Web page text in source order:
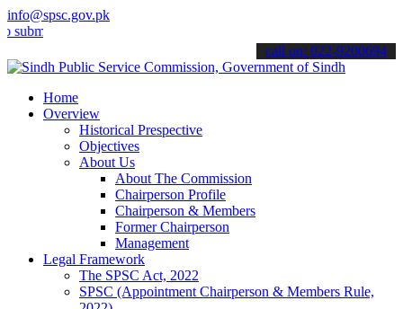
info@spsc.gov.pk
your applications online & stay informed about the latest SPSC
call on: 022-9200694
Home
Overview
Historical Prespective
Objectives
About Us
About The Commission
Chairperson Profile
Chairperson & Members
Former Chairperson
Management
Legal Framework
The SPSC Act, 2022
SPSC (Appointment Chairperson & Members Rule,